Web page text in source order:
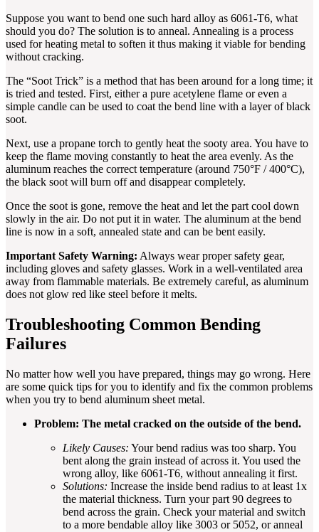
Suppose you want to bend one such hard alloy as 6061-T6, what
should you do? The solution is to anneal. Annealing is a process
used for heating metal to soften it thus making it viable for bending
without cracking.
The “Soot Trick” is a method that has been around for a long time; it
is tried and tested. First, either a pure acetylene flame or even a
simple candle can be used to coat the bend line with a layer of black
soot.
Next, use a propane torch to gently heat the sooty area. You have to
keep the flame moving constantly to heat the area evenly. As the
aluminum reaches the correct temperature (around 750°F / 400°C),
the black soot will burn off and disappear completely.
Once the soot is gone, remove the heat and let the part cool down
slowly in the air. Do not put it in water. The aluminum at the bend
line is now in a soft, annealed state and can be bent easily.
Important Safety Warning: Always wear proper safety gear,
including gloves and safety glasses. Work in a well-ventilated area
away from flammable materials. Be extremely careful, as aluminum
does not glow red like steel before it melts.
Troubleshooting Common Bending
Failures
No matter how well you have prepared, things may go wrong. Here
are some quick tips for you to identify and fix the common problems
when you try to bend aluminum sheet metal.
Problem: The metal cracked on the outside of the bend.
Likely Causes: Your bend radius was too sharp. You
bent along the grain instead of across it. You used the
wrong alloy, like 6061-T6, without annealing it first.
Solutions: Increase the inside bend radius to at least 1x
the material thickness. Turn your part 90 degrees to
bend across the grain. Check your material and switch
to a more bendable alloy like 3003 or 5052, or anneal